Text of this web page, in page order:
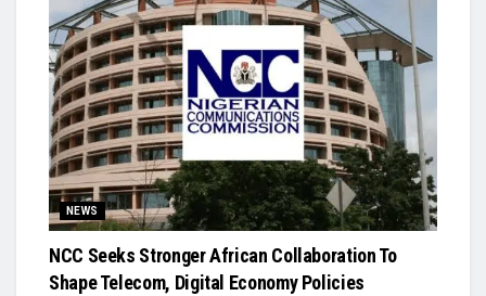
NEWS
NCC Seeks Stronger African Collaboration To
Shape Telecom, Digital Economy Policies